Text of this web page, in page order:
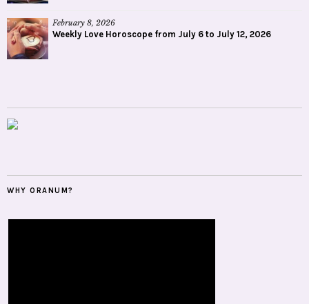
February 8, 2026
Weekly Love Horoscope from July 6 to July 12, 2026
WHY ORANUM?